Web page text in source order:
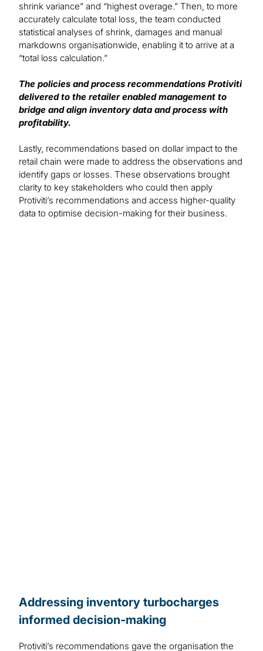
shrink variance” and “highest overage.” Then, to more
accurately calculate total loss, the team conducted
statistical analyses of shrink, damages and manual
markdowns organisationwide, enabling it to arrive at a
“total loss calculation.”
The policies and process recommendations Protiviti
delivered to the retailer enabled management to
bridge and align inventory data and process with
profitability.
Lastly, recommendations based on dollar impact to the
retail chain were made to address the observations and
identify gaps or losses. These observations brought
clarity to key stakeholders who could then apply
Protiviti’s recommendations and access higher-quality
data to optimise decision-making for their business.
Addressing inventory turbocharges
informed decision-making
Protiviti’s recommendations gave the organisation the